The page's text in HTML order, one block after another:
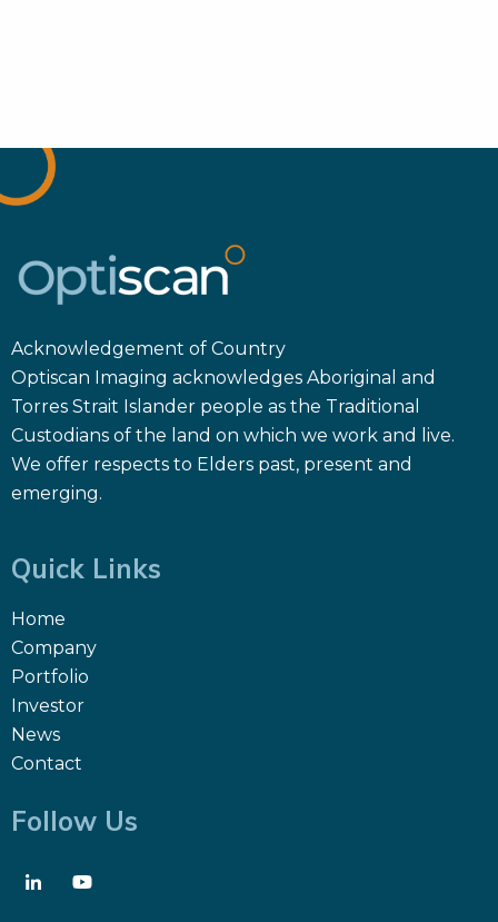
Acknowledgement of Country
Optiscan Imaging acknowledges Aboriginal and
Torres Strait Islander people as the Traditional
Custodians of the land on which we work and live.
We offer respects to Elders past, present and
emerging.
Quick Links
Home
Company
Portfolio
Investor
News
Contact
Follow Us